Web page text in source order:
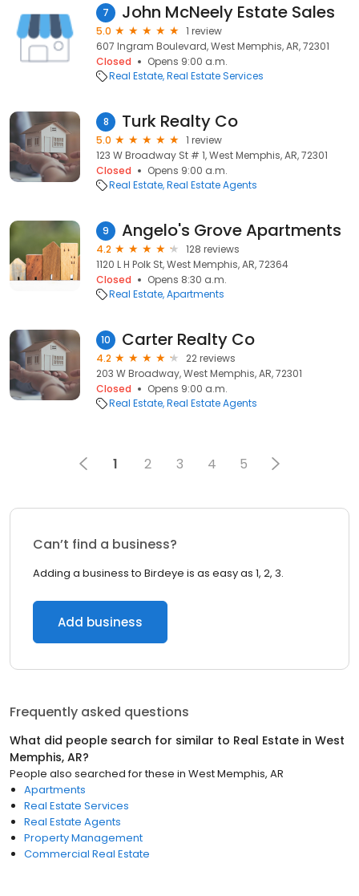
7 John McNeely Estate Sales
5.0
1 review
607 Ingram Boulevard, West Memphis, AR, 72301
Closed
Opens 9:00 a.m.
Real Estate Real Estate Services
8 Turk Realty Co
5.0
1 review
123 W Broadway St # 1, West Memphis, AR, 72301
Closed
Opens 9:00 a.m.
Real Estate Real Estate Agents
9 Angelo's Grove Apartments
4.2
128 reviews
1120 L H Polk St, West Memphis, AR, 72364
Closed
Opens 8:30 a.m.
Real Estate Apartments
10 Carter Realty Co
4.2
22 reviews
203 W Broadway, West Memphis, AR, 72301
Closed
Opens 9:00 a.m.
Real Estate Real Estate Agents
1 2 3 4 5
Can’t find a business?
Adding a business to Birdeye is as easy as 1, 2, 3.
Add business
Frequently asked questions
What did people search for similar to Real Estate in West
Memphis, AR?
People also searched for these in West Memphis, AR
Apartments
Real Estate Services
Real Estate Agents
Property Management
Commercial Real Estate